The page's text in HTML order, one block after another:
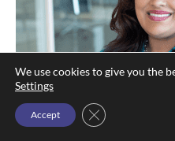
We use cookies to give you the
Settings
Accept Close GDPR